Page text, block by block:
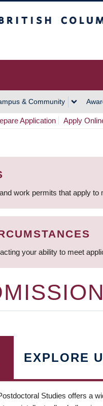
& Community
Application Apply
work permits that apply to
your ability to meet
EXPLORE
Studies offers a